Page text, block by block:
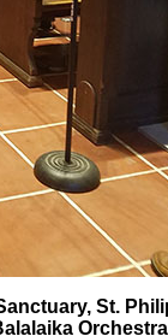
St.
Orchestra